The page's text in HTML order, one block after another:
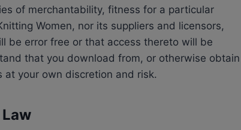
of merchantability, fitness for a particular
Women, nor its suppliers and licensors,
be error free or that access thereto will be
that you download from, or otherwise obtain
at your own discretion and risk.